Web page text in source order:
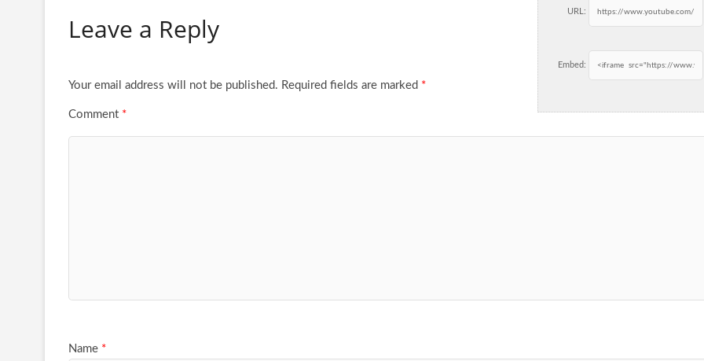
URL:
Embed:
Leave a Reply
Your email address will not be published. Required fields are marked *
Comment *
Name *